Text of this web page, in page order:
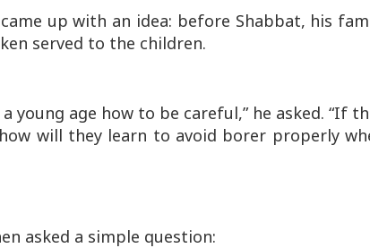
up with an idea: before Shabbat, his
served to the children.
age how to be careful,” he asked. “If
will they learn to avoid borer properly
asked a simple question: